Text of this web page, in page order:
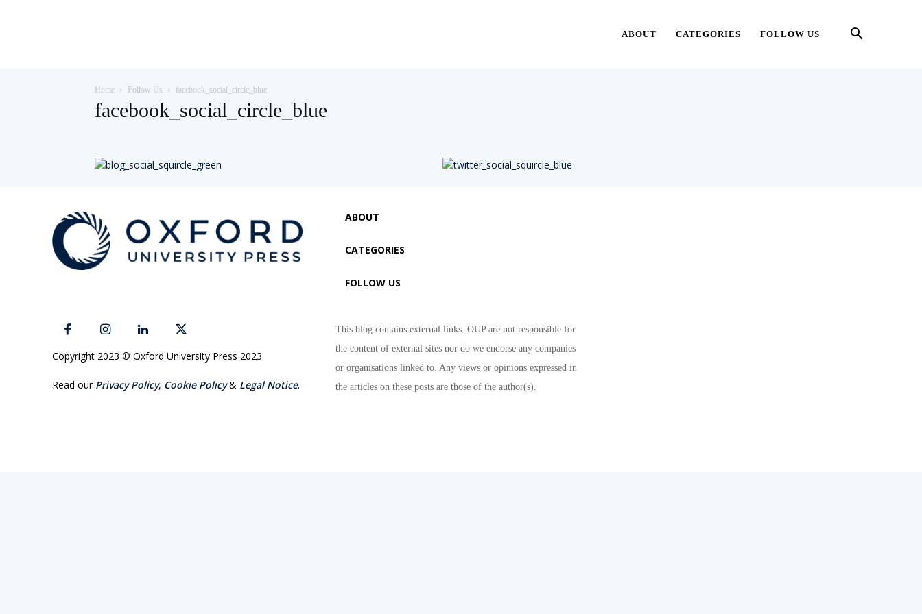
Oxford
ABOUT CATEGORIES FOLLOW US
Home Follow Us facebook_social_circle_blue
facebook_social_circle_blue
Copyright 2023 © Oxford University Press 2023
Read our Privacy Policy, Cookie Policy& Legal Notice.
ABOUT
CATEGORIES
FOLLOW US
This blog contains external links. OUP are not responsible for
the content of external sites nor do we endorse any companies
or organisations linked to. Any views or opinions expressed in
the articles on these posts are those of the author(s).